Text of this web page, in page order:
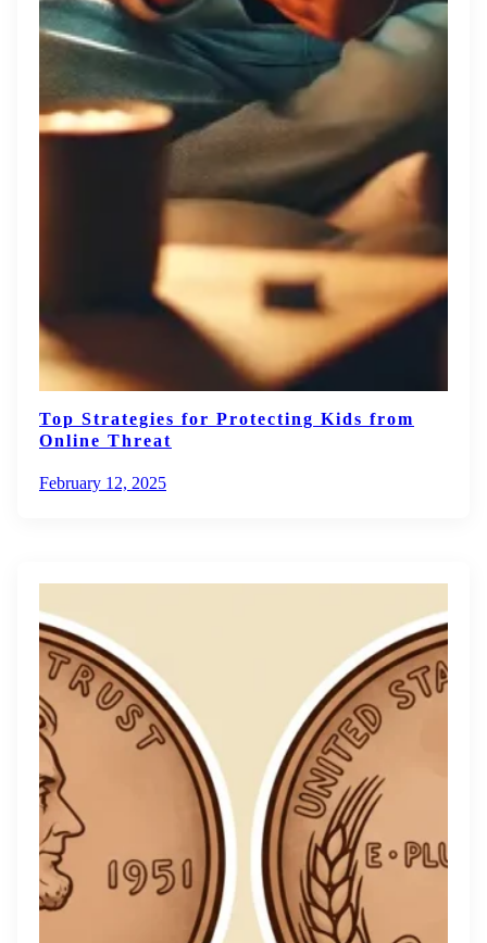
Top Strategies for Protecting Kids from
Online Threat
February 12, 2025